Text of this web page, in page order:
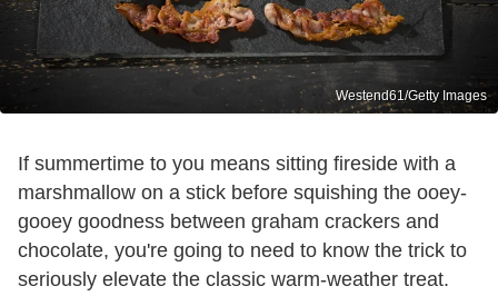
Westend61/Getty Images
If summertime to you means sitting fireside with a
marshmallow on a stick before squishing the ooey-
gooey goodness between graham crackers and
chocolate, you're going to need to know the trick to
seriously elevate the classic warm-weather treat.